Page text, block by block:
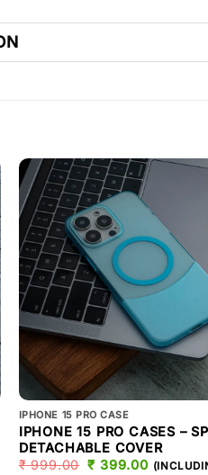
IPHONE 15 PRO CASE
IPHONE 15 PRO CASES –
DETACHABLE COVER
₹999.00 ORIGINAL
₹ 399.00